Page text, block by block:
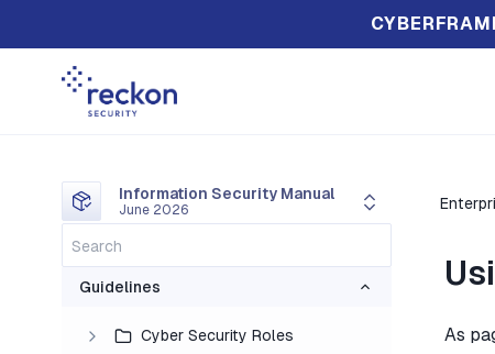
Information Security Manual
June 2026
Guidelines
Cyber Security Roles
As